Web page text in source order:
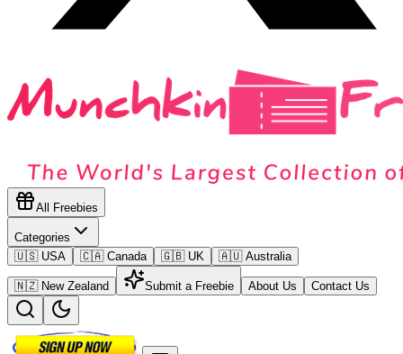
All Freebies
Categories
🇺🇸 USA
🇨🇦 Canada 🇬🇧 UK 🇦🇺 Australia
🇳🇿 New Zealand Submit a Freebie About Us Contact Us